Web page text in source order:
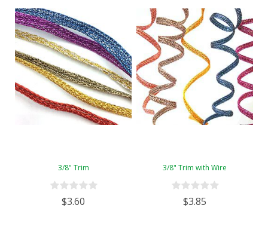
3/8" Trim
$3.60
3/8" Trim with Wire
$3.85